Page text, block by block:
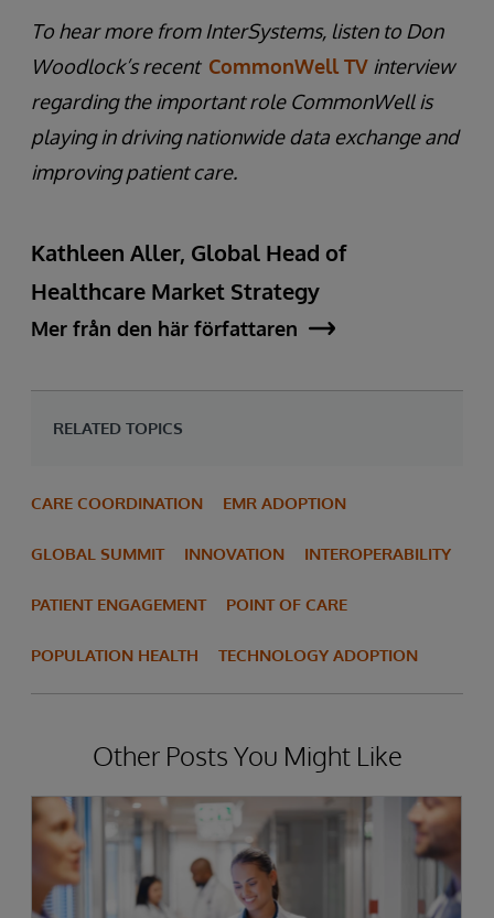
To hear more from InterSystems, listen to Don
Woodlock’s recent CommonWell TV interview
regarding the important role CommonWell is
playing in driving nationwide data exchange and
improving patient care.
Kathleen Aller, Global Head of
Healthcare Market Strategy
Mer från den här författaren
RELATED TOPICS
CARE COORDINATION EMR ADOPTION
GLOBAL SUMMIT INNOVATION INTEROPERABILITY
PATIENT ENGAGEMENT POINT OF CARE
POPULATION HEALTH TECHNOLOGY ADOPTION
Other Posts You Might Like